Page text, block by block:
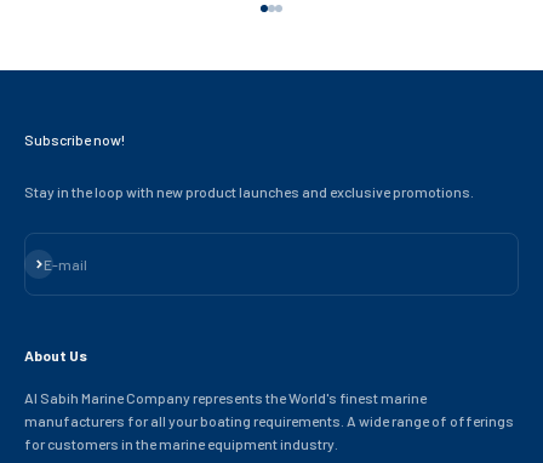
Subscribe now!
Stay in the loop with new product launches and exclusive promotions.
E-mail
Subscribe
About Us
Al Sabih Marine Company represents the World's finest marine
manufacturers for all your boating requirements. A wide range of offerings
for customers in the marine equipment industry.